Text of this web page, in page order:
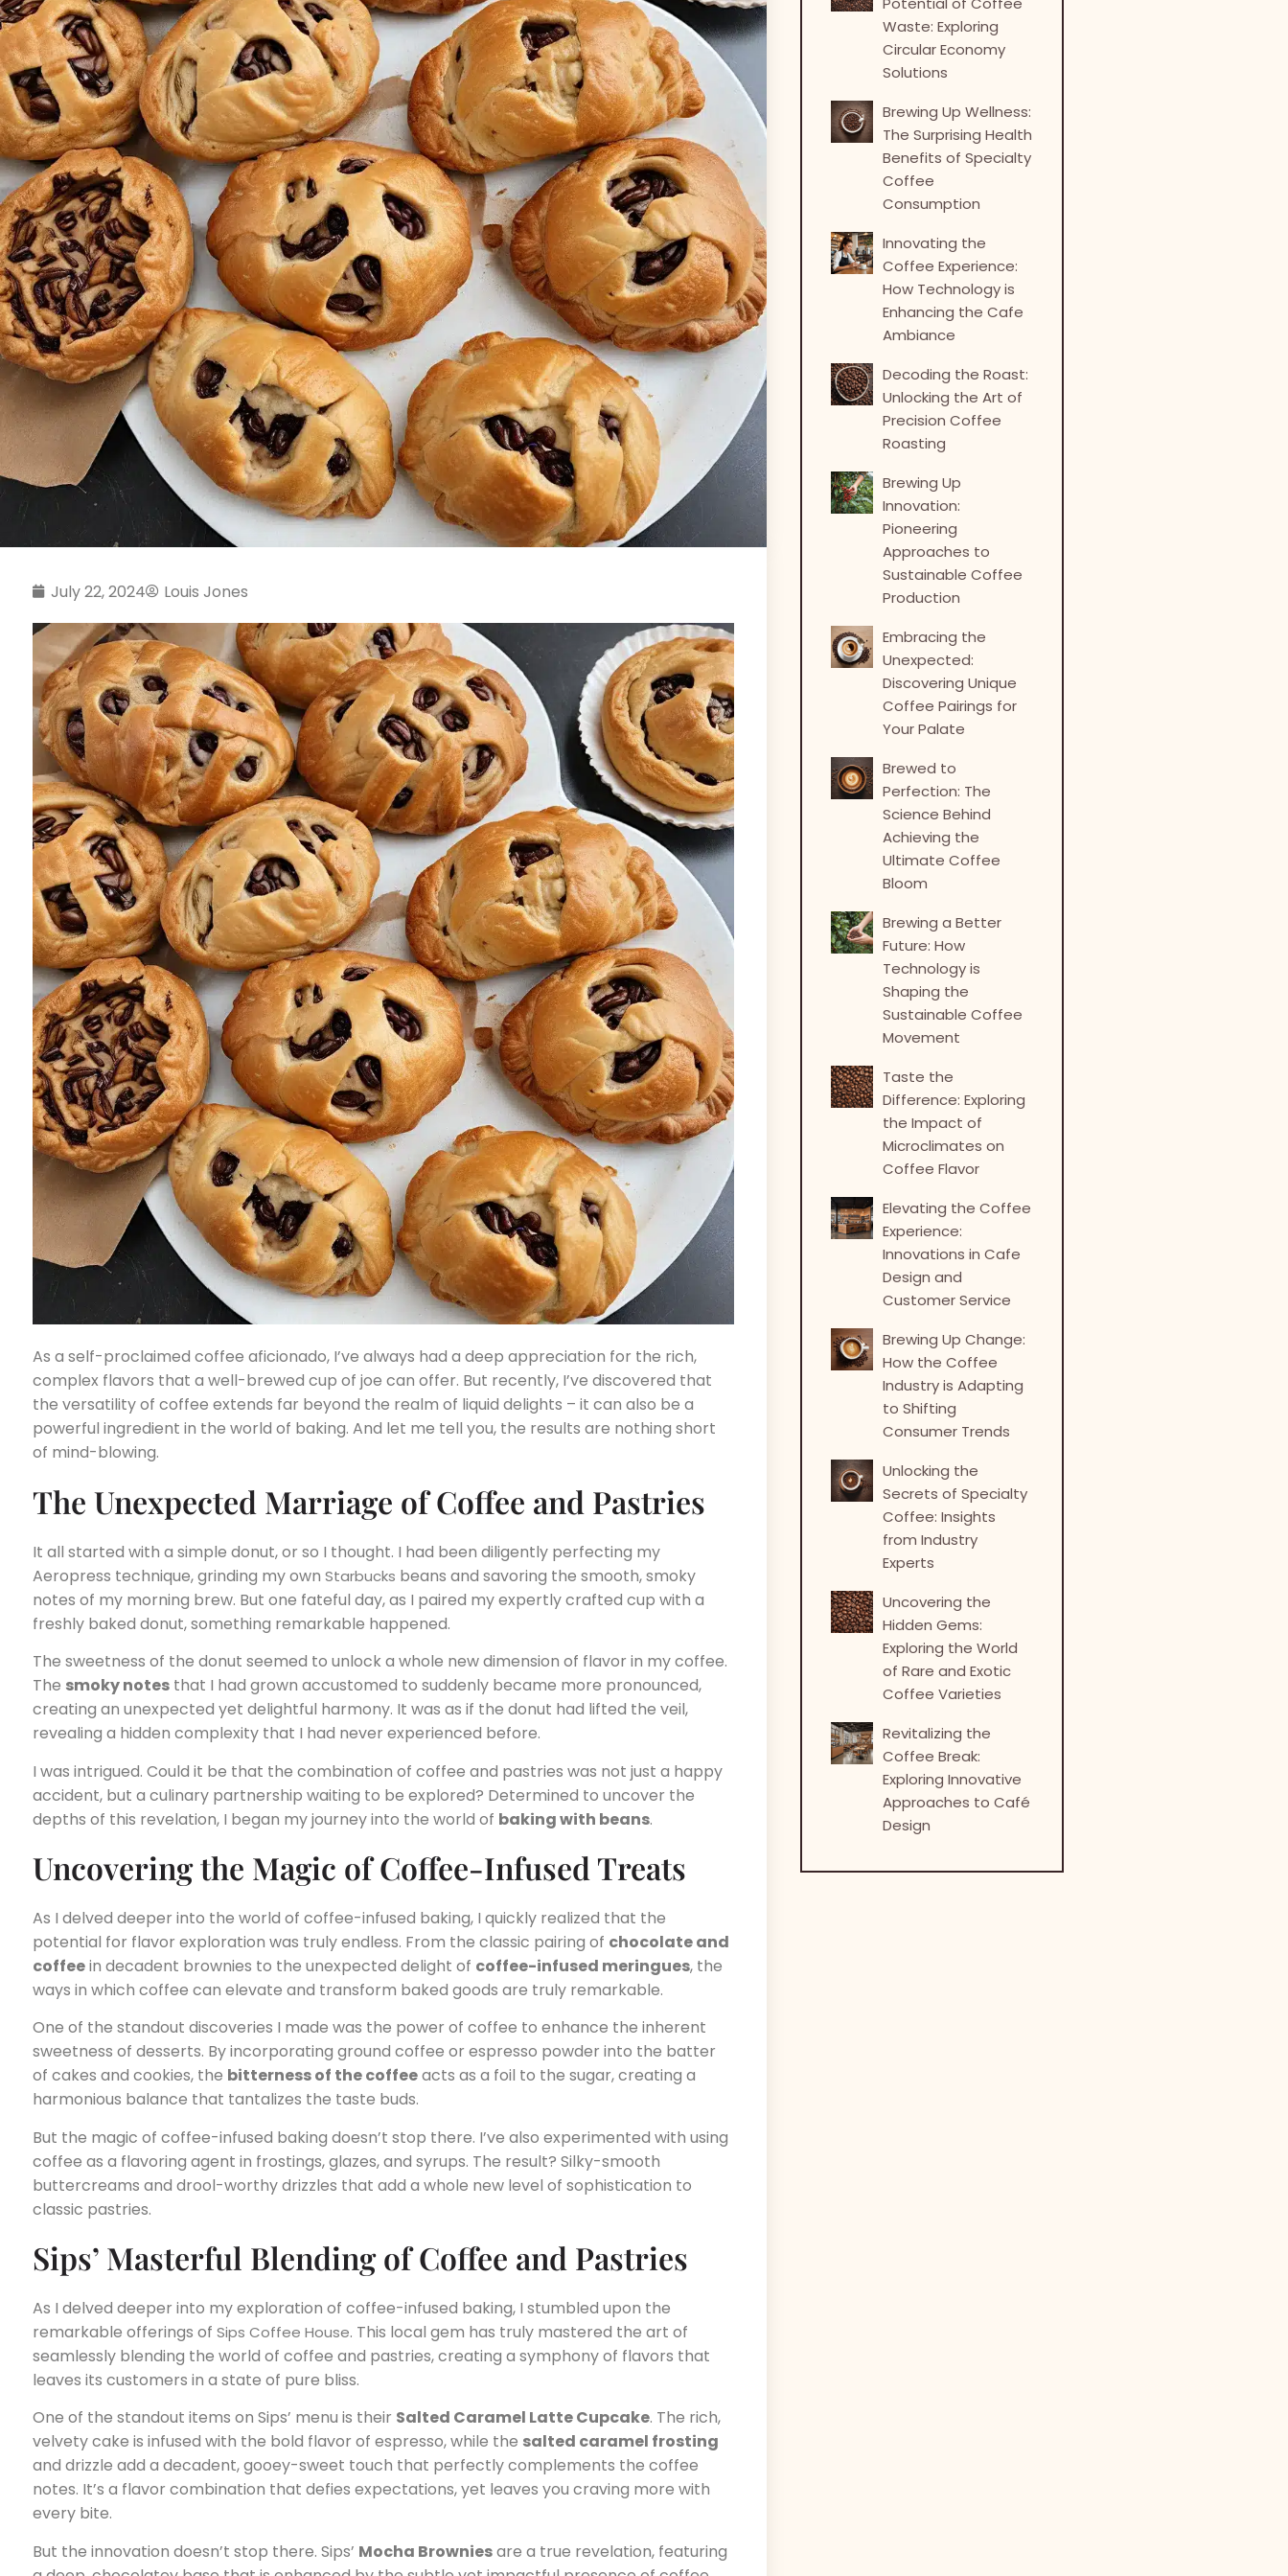
July 22, 2024 Louis Jones
As a self-proclaimed coffee aficionado, I’ve always had a deep appreciation for the rich,
complex flavors that a well-brewed cup of joe can offer. But recently, I’ve discovered that
the versatility of coffee extends far beyond the realm of liquid delights – it can also be a
powerful ingredient in the world of baking. And let me tell you, the results are nothing short
of mind-blowing.
The Unexpected Marriage of Coffee and Pastries
It all started with a simple donut, or so I thought. I had been diligently perfecting my
Aeropress technique, grinding my own Starbucks beans and savoring the smooth, smoky
notes of my morning brew. But one fateful day, as I paired my expertly crafted cup with a
freshly baked donut, something remarkable happened.
The sweetness of the donut seemed to unlock a whole new dimension of flavor in my coffee.
The smoky notes that I had grown accustomed to suddenly became more pronounced,
creating an unexpected yet delightful harmony. It was as if the donut had lifted the veil,
revealing a hidden complexity that I had never experienced before.
I was intrigued. Could it be that the combination of coffee and pastries was not just a happy
accident, but a culinary partnership waiting to be explored? Determined to uncover the
depths of this revelation, I began my journey into the world of baking with beans.
Uncovering the Magic of Coffee-Infused Treats
As I delved deeper into the world of coffee-infused baking, I quickly realized that the
potential for flavor exploration was truly endless. From the classic pairing of chocolate and
coffeein decadent brownies to the unexpected delight of coffee-infused meringues, the
ways in which coffee can elevate and transform baked goods are truly remarkable.
One of the standout discoveries I made was the power of coffee to enhance the inherent
sweetness of desserts. By incorporating ground coffee or espresso powder into the batter
of cakes and cookies, the bitterness of the coffeeacts as a foil to the sugar, creating a
harmonious balance that tantalizes the taste buds.
But the magic of coffee-infused baking doesn’t stop there. I’ve also experimented with using
coffee as a flavoring agent in frostings, glazes, and syrups. The result? Silky-smooth
buttercreams and drool-worthy drizzles that add a whole new level of sophistication to
classic pastries.
Sips’ Masterful Blending of Coffee and Pastries
As I delved deeper into my exploration of coffee-infused baking, I stumbled upon the
remarkable offerings of Sips Coffee House. This local gem has truly mastered the art of
seamlessly blending the world of coffee and pastries, creating a symphony of flavors that
leaves its customers in a state of pure bliss.
One of the standout items on Sips’ menu is their Salted Caramel Latte Cupcake. The rich,
velvety cake is infused with the bold flavor of espresso, while the salted caramel frosting
and drizzle add a decadent, gooey-sweet touch that perfectly complements the coffee
notes. It’s a flavor combination that defies expectations, yet leaves you craving more with
every bite.
But the innovation doesn’t stop there. Sips’ Mocha Browniesare a true revelation, featuring
Waste: Exploring
Circular Economy
Solutions
Brewing Up Wellness:
The Surprising Health
Benefits of Specialty
Coffee
Consumption
Innovating the
Coffee Experience:
How Technology is
Enhancing the Cafe
Ambiance
Decoding the Roast:
Unlocking the Art of
Precision Coffee
Roasting
Brewing Up
Innovation:
Pioneering
Approaches to
Sustainable Coffee
Production
Embracing the
Unexpected:
Discovering Unique
Coffee Pairings for
Your Palate
Brewed to
Perfection: The
Science Behind
Achieving the
Ultimate Coffee
Bloom
Brewing a Better
Future: How
Technology is
Shaping the
Sustainable Coffee
Movement
Taste the
Difference: Exploring
the Impact of
Microclimates on
Coffee Flavor
Elevating the Coffee
Experience:
Innovations in Cafe
Design and
Customer Service
Brewing Up Change:
How the Coffee
Industry is Adapting
to Shifting
Consumer Trends
Unlocking the
Secrets of Specialty
Coffee: Insights
from Industry
Experts
Uncovering the
Hidden Gems:
Exploring the World
of Rare and Exotic
Coffee Varieties
Revitalizing the
Coffee Break:
Exploring Innovative
Approaches to Café
Design